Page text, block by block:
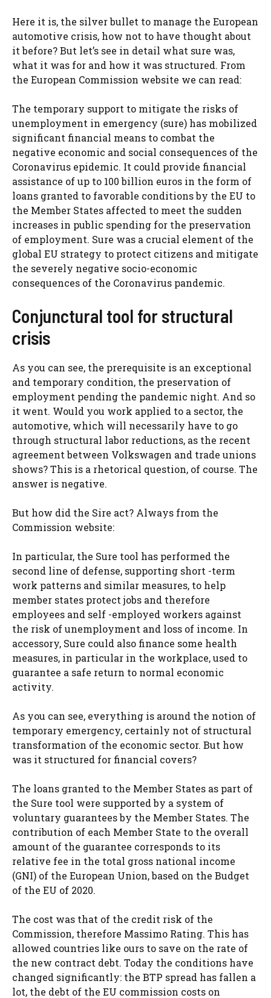
Here it is, the silver bullet to manage the European
automotive crisis, how not to have thought about
it before? But let’s see in detail what sure was,
what it was for and how it was structured. From
the European Commission website we can read:
The temporary support to mitigate the risks of
unemployment in emergency (sure) has mobilized
significant financial means to combat the
negative economic and social consequences of the
Coronavirus epidemic. It could provide financial
assistance of up to 100 billion euros in the form of
loans granted to favorable conditions by the EU to
the Member States affected to meet the sudden
increases in public spending for the preservation
of employment. Sure was a crucial element of the
global EU strategy to protect citizens and mitigate
the severely negative socio-economic
consequences of the Coronavirus pandemic.
Conjunctural tool for structural
crisis
As you can see, the prerequisite is an exceptional
and temporary condition, the preservation of
employment pending the pandemic night. And so
it went. Would you work applied to a sector, the
automotive, which will necessarily have to go
through structural labor reductions, as the recent
agreement between Volkswagen and trade unions
shows? This is a rhetorical question, of course. The
answer is negative.
But how did the Sire act? Always from the
Commission website:
In particular, the Sure tool has performed the
second line of defense, supporting short -term
work patterns and similar measures, to help
member states protect jobs and therefore
employees and self -employed workers against
the risk of unemployment and loss of income. In
accessory, Sure could also finance some health
measures, in particular in the workplace, used to
guarantee a safe return to normal economic
activity.
As you can see, everything is around the notion of
temporary emergency, certainly not of structural
transformation of the economic sector. But how
was it structured for financial covers?
The loans granted to the Member States as part of
the Sure tool were supported by a system of
voluntary guarantees by the Member States. The
contribution of each Member State to the overall
amount of the guarantee corresponds to its
relative fee in the total gross national income
(GNI) of the European Union, based on the Budget
of the EU of 2020.
The cost was that of the credit risk of the
Commission, therefore Massimo Rating. This has
allowed countries like ours to save on the rate of
the new contract debt. Today the conditions have
changed significantly: the BTP spread has fallen a
lot, the debt of the EU commission costs on